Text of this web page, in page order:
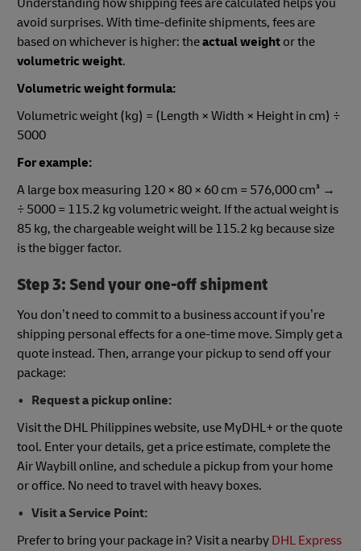
avoid surprises. With time-definite shipments, fees are
based on whichever is higher: theactual weight or the
volumetric weight.
Volumetric weight formula:
Volumetric weight (kg) = (Length × Width × Height in cm) ÷
5000
For example:
A large box measuring 120 × 80 × 60 cm = 576,000 cm³ →
÷ 5000 = 115.2 kg volumetric weight. If the actual weight is
85 kg, the chargeable weight will be 115.2 kg because size
is the bigger factor.
Step 3: Send your one-off shipment
You don’t need to commit to a business account if you’re
shipping personal effects for a one-time move. Simply get a
quote instead. Then, arrange your pickup to send off your
package:
Request a pickup online:
Visit the DHL Philippines website, use MyDHL+ or the quote
tool. Enter your details, get a price estimate, complete the
Air Waybill online, and schedule a pickup from your home
or office. No need to travel with heavy boxes.
Visit a Service Point:
Prefer to bring your package in? Visit a nearby DHL Express